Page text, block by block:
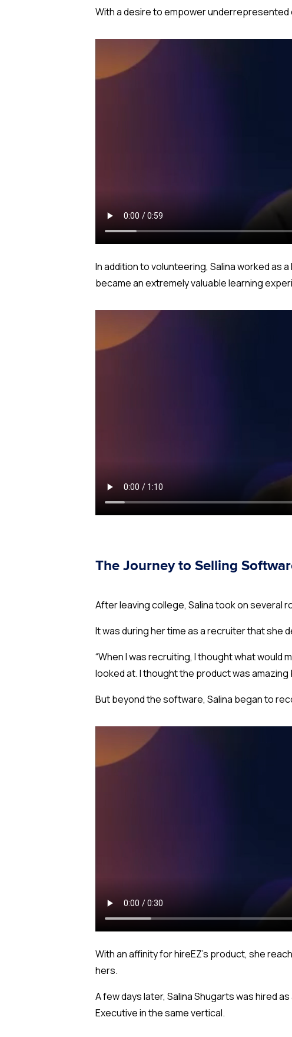
With a desire to empower
In addition to volunteering, Salina worked as
became an extremely valuable learning
The Journey to Selling
After leaving college, Salina took on
It was during her time as a recruiter that she
“When I was recruiting, I thoughtwhat would
looked at. I thought the product was
But beyond the software, Salina began to
With an affinity for hireEZ’s product, she
hers.
A few days later, Salina Shugarts was hired
Executive in the same vertical.